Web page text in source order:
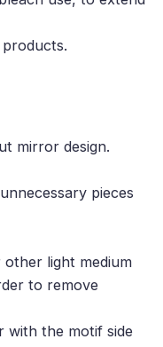
mirror design.
pieces
light medium
to remove
with the motif side